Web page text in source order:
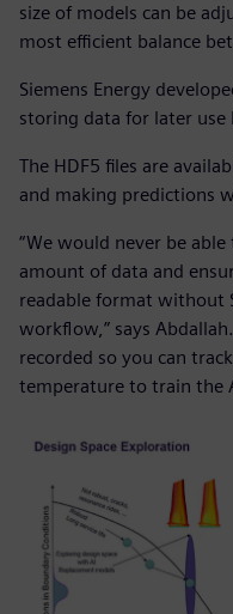
size of models can be
most efficient balance
Siemens Energy
storing data for later use
The HDF5 files are
and making predictions
“We would never be
amount of data and
readable format without
workflow,” says
recorded so you can
temperature to train the